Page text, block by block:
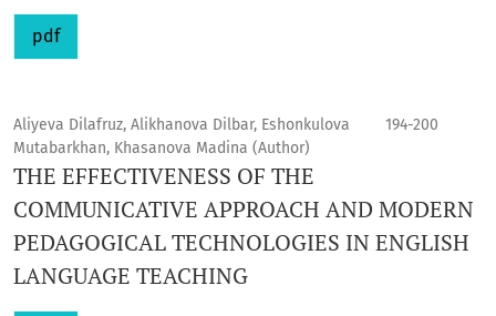
pdf
Aliyeva Dilafruz, Alikhanova Dilbar, Eshonkulova
Mutabarkhan, Khasanova Madina (Author)
194-200
THE EFFECTIVENESS OF THE
COMMUNICATIVE APPROACH AND MODERN
PEDAGOGICAL TECHNOLOGIES IN ENGLISH
LANGUAGE TEACHING